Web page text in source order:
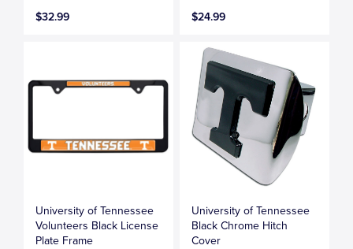
$32.99 $24.99
University of Tennessee
Volunteers Black License
Plate Frame
University of Tennessee
Black Chrome Hitch
Cover